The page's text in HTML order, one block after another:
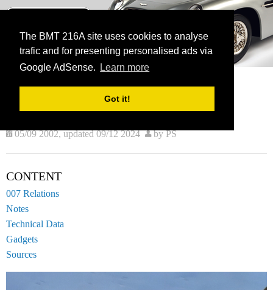
The BMT 216A site uses cookies to analyse
trafic and for presenting personalised ads via
Google AdSense.
Learn more
Got it!
The James Bond Vehicle Library
menu
AERO L-39 ALBATROS Z0
05/09 2002, updated 09/12 2024 by PS
CONTENT
007 Relations
Notes
Technical Data
Gadgets
Sources